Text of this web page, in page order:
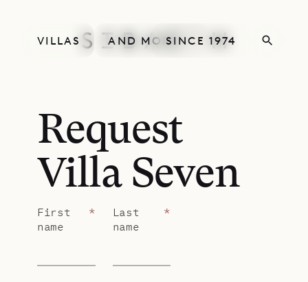
VILLAS AND MORESINCE 1974
Request
Villa Seven
First
name
*
Last
name
*